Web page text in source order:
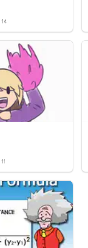
14
11